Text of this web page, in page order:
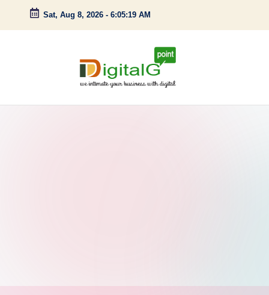
Skip
Sat, Aug 8, 2026 - 6:05:20 AM
D